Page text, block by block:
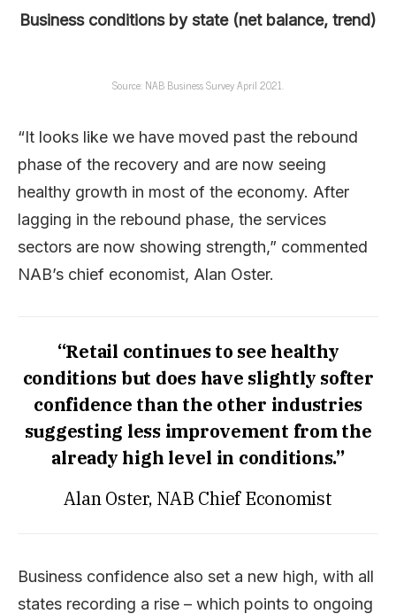
Business conditions by state (net balance, trend)
Source: NAB Business Survey April 2021.
“It looks like we have moved past the rebound
phase of the recovery and are now seeing
healthy growth in most of the economy. After
lagging in the rebound phase, the services
sectors are now showing strength,” commented
NAB’s chief economist, Alan Oster.
“Retail continues to see healthy
conditions but does have slightly softer
confidence than the other industries
suggesting less improvement from the
already high level in conditions.”
Alan Oster, NAB Chief Economist
Business confidence also set a new high, with all
states recording a rise – which points to ongoing